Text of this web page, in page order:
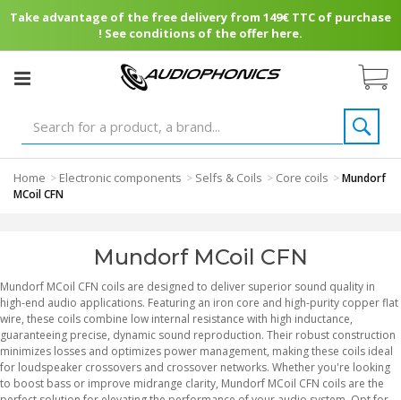
Take advantage of the free delivery from 149€ TTC of purchase
! See conditions of the offer here.
Home > Electronic components > Selfs & Coils > Core coils >Mundorf
MCoil CFN
Mundorf MCoil CFN
Mundorf MCoil CFN coils are designed to deliver superior sound quality in
high-end audio applications. Featuring an iron core and high-purity copper flat
wire, these coils combine low internal resistance with high inductance,
guaranteeing precise, dynamic sound reproduction. Their robust construction
minimizes losses and optimizes power management, making these coils ideal
for loudspeaker crossovers and crossover networks. Whether you're looking
to boost bass or improve midrange clarity, Mundorf MCoil CFN coils are the